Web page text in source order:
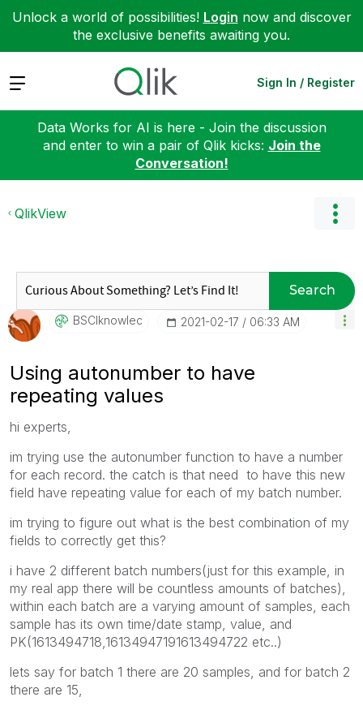
Unlock a world of possibilities! Login now and discover
the exclusive benefits awaiting you.
Expand Sign In / Register
Data Works for AI is here - Join the discussion
and enter to win a pair of Qlik kicks: Join the
Conversation!
QlikView
Search
BSCIknowlec ‎2021-02-17 06:33 AM
Using autonumber to have
repeating values
hi experts,
im trying use the autonumber function to have a number
for each record. the catch is that need to have this new
field have repeating value for each of my batch number.
im trying to figure out what is the best combination of my
fields to correctly get this?
i have 2 different batch numbers(just for this example, in
my real app there will be countless amounts of batches),
within each batch are a varying amount of samples, each
sample has its own time/date stamp, value, and
PK(1613494718,16134947191613494722 etc..)
lets say for batch 1 there are 20 samples, and for batch 2
there are 15,